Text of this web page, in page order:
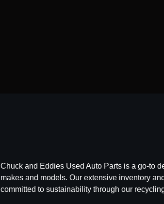
Chuck and Eddies Used Auto Parts is a go-to
makes and models. Our extensive inventory
committed to sustainability through our